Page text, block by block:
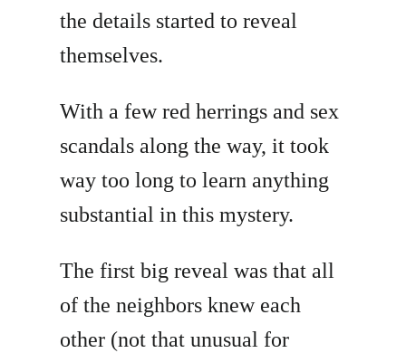
the details started to reveal
themselves.
With a few red herrings and sex
scandals along the way, it took
way too long to learn anything
substantial in this mystery.
The first big reveal was that all
of the neighbors knew each
other (not that unusual for